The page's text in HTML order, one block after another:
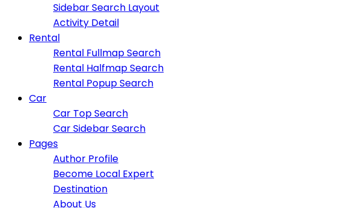
Sidebar Search Layout
Activity Detail
Rental
Rental Fullmap Search
Rental Halfmap Search
Rental Popup Search
Car
Car Top Search
Car Sidebar Search
Pages
Author Profile
Become Local Expert
Destination
About Us